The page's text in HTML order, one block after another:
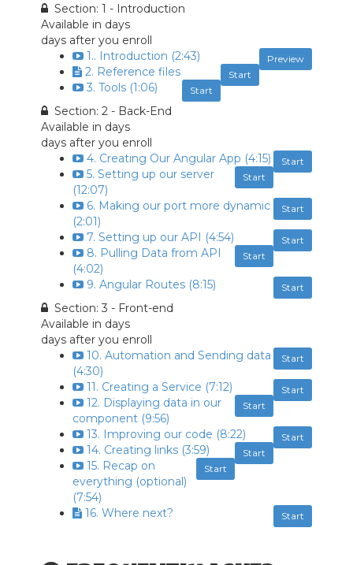
Section: 1 - Introduction
Available in days
days after you enroll
Preview
1.. Introduction (2:43)
Start
2. Reference files
Start
3. Tools (1:06)
Section: 2 - Back-End
Available in days
days after you enroll
Start
4. Creating Our Angular App (4:15)
Start
5. Setting up our server
(12:07)
Start
6. Making our port more dynamic
(2:01)
Start
7. Setting up our API (4:54)
Start
8. Pulling Data from API
(4:02)
Start
9. Angular Routes (8:15)
Section: 3 - Front-end
Available in days
days after you enroll
Start
10. Automation and Sending data
(4:30)
Start
11. Creating a Service (7:12)
Start
12. Displaying data in our
component (9:56)
Start
13. Improving our code (8:22)
Start
14. Creating links (3:59)
Start
15. Recap on
everything (optional)
(7:54)
Start
16. Where next?